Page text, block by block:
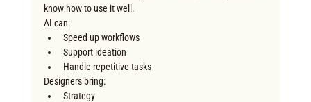
know how to use it well.
AI can:
Speed up workflows
Support ideation
Handle repetitive tasks
Designers bring:
Strategy